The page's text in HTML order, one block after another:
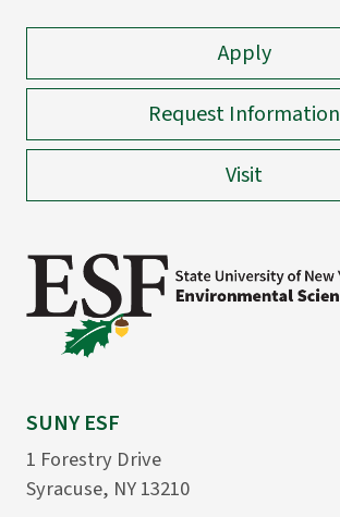
Apply
Request Information
Visit
SUNY ESF
1 Forestry Drive
Syracuse, NY 13210